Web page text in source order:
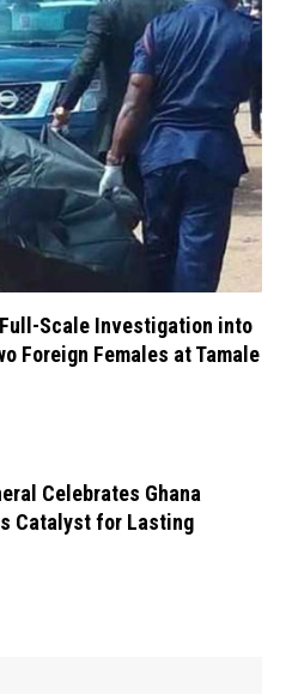
Scale Investigation into
Foreign Females at Tamale
Celebrates Ghana
Catalyst for Lasting